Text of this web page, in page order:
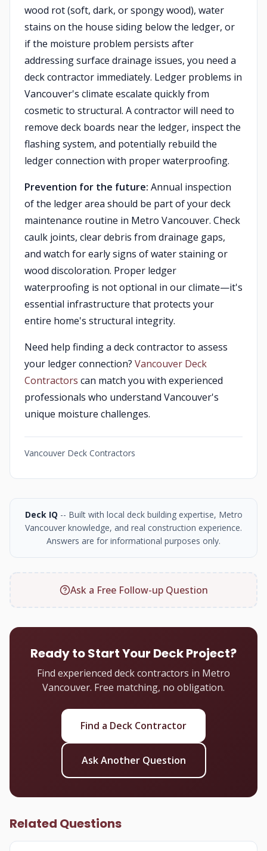
wood rot (soft, dark, or spongy wood), water
stains on the house siding below the ledger, or
if the moisture problem persists after
addressing surface drainage issues, you need a
deck contractor immediately. Ledger problems in
Vancouver's climate escalate quickly from
cosmetic to structural. A contractor will need to
remove deck boards near the ledger, inspect the
flashing system, and potentially rebuild the
ledger connection with proper waterproofing.
Prevention for the future: Annual inspection
of the ledger area should be part of your deck
maintenance routine in Metro Vancouver. Check
caulk joints, clear debris from drainage gaps,
and watch for early signs of water staining or
wood discoloration. Proper ledger
waterproofing is not optional in our climate—it's
essential infrastructure that protects your
entire home's structural integrity.
Need help finding a deck contractor to assess
your ledger connection? Vancouver Deck
Contractors can match you with experienced
professionals who understand Vancouver's
unique moisture challenges.
Vancouver Deck Contractors
Deck IQ -- Built with local deck building expertise, Metro
Vancouver knowledge, and real construction experience.
Answers are for informational purposes only.
Ask a Free Follow-up Question
Ready to Start Your Deck Project?
Find experienced deck contractors in Metro
Vancouver. Free matching, no obligation.
Find a Deck Contractor
Ask Another Question
Related Questions